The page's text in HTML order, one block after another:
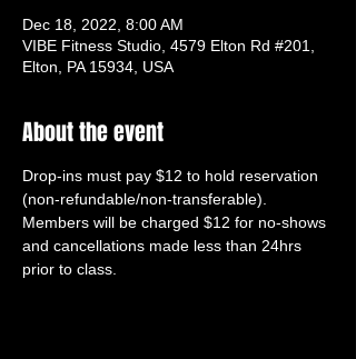
Dec 18, 2022, 8:00 AM
VIBE Fitness Studio, 4579 Elton Rd #201,
Elton, PA 15934, USA
About the event
Drop-ins must pay $12 to hold reservation
(non-refundable/non-transferable).
Members will be charged $12 for no-shows
and cancellations made less than 24hrs
prior to class.